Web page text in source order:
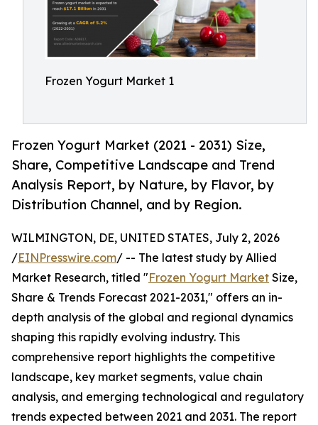
Frozen Yogurt Market 1
Frozen Yogurt Market (2021 - 2031) Size,
Share, Competitive Landscape and Trend
Analysis Report, by Nature, by Flavor, by
Distribution Channel, and by Region.
WILMINGTON, DE, UNITED STATES, July 2, 2026
/EINPresswire.com/ -- The latest study by Allied
Market Research, titled "Frozen Yogurt Market Size,
Share & Trends Forecast 2021-2031," offers an in-
depth analysis of the global and regional dynamics
shaping this rapidly evolving industry. This
comprehensive report highlights the competitive
landscape, key market segments, value chain
analysis, and emerging technological and regulatory
trends expected between 2021 and 2031. The report